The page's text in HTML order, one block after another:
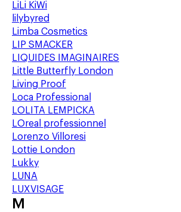
LiLi KiWi
lilybyred
Limba Cosmetics
LIP SMACKER
LIQUIDES IMAGINAIRES
Little Butterfly London
Living Proof
Loca Professional
LOLITA LEMPICKA
LOreal professionnel
Lorenzo Villoresi
Lottie London
Lukky
LUNA
LUXVISAGE
M